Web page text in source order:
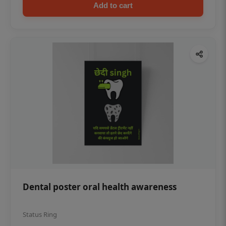
Add to cart
Dental poster oral health awareness
Status Ring